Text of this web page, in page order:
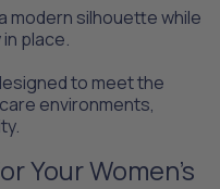
modern silhouette while
place.​
to meet the
environments,
Your Women's